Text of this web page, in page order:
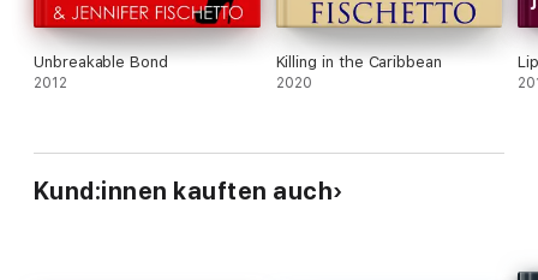
Unbreakable Bond
2012
Killing in the Caribbean
2020
Kund:innen kauften auch